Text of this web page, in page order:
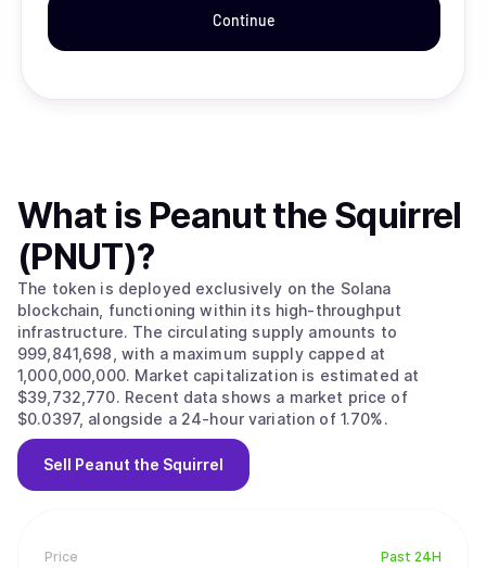
Continue
Price Past 24H
What is Peanut the Squirrel
(PNUT)?
The token is deployed exclusively on the Solana
blockchain, functioning within its high-throughput
infrastructure. The circulating supply amounts to
999,841,698, with a maximum supply capped at
1,000,000,000. Market capitalization is estimated at
$39,732,770. Recent data shows a market price of
$0.0397, alongside a 24-hour variation of 1.70%.
Sell Peanut the Squirrel